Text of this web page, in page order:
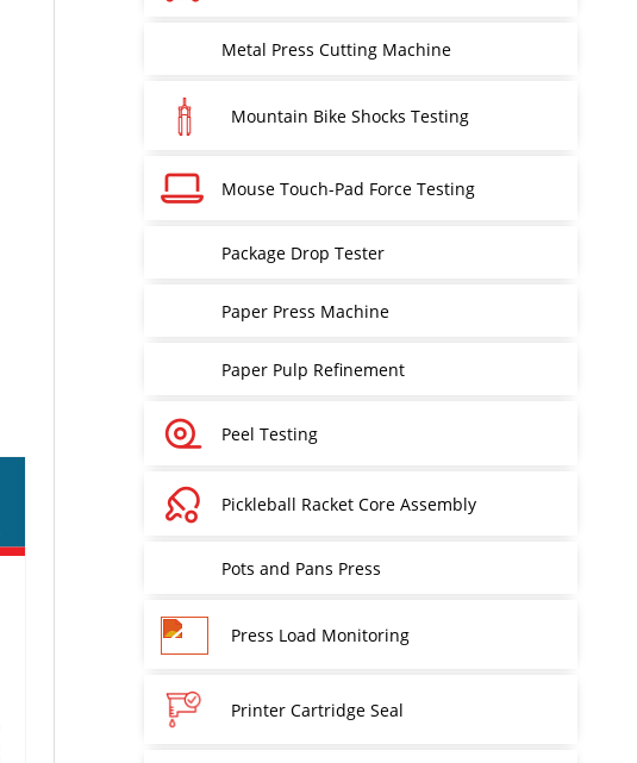
Metal Press Cutting Machine
Mountain Bike Shocks Testing
Mouse Touch-Pad Force Testing
Package Drop Tester
Paper Press Machine
Paper Pulp Refinement
Peel Testing
Pickleball Racket Core Assembly
Pots and Pans Press
Press Load Monitoring
Printer Cartridge Seal